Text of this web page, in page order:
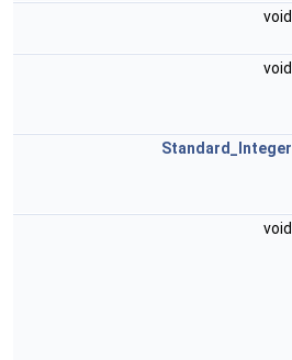
void
void
Standard_Integer
void